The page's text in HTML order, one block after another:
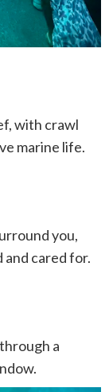
with crawl
marine life.
you,
and cared for.
a